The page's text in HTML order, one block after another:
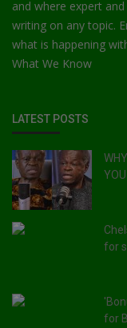
and where expert
writing on any topic.
what is happening
What We Know
LATEST POSTS
YOU
for
for